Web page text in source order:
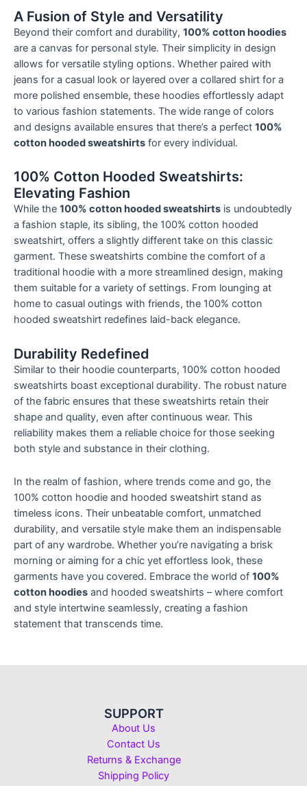
A Fusion of Style and Versatility
Beyond their comfort and durability, 100% cotton hoodies
are a canvas for personal style. Their simplicity in design
allows for versatile styling options. Whether paired with
jeans for a casual look or layered over a collared shirt for a
more polished ensemble, these hoodies effortlessly adapt
to various fashion statements. The wide range of colors
and designs available ensures that there’s a perfect 100%
cotton hooded sweatshirts for every individual.
100% Cotton Hooded Sweatshirts:
Elevating Fashion
While the 100% cotton hooded sweatshirts is undoubtedly
a fashion staple, its sibling, the 100% cotton hooded
sweatshirt, offers a slightly different take on this classic
garment. These sweatshirts combine the comfort of a
traditional hoodie with a more streamlined design, making
them suitable for a variety of settings. From lounging at
home to casual outings with friends, the 100% cotton
hooded sweatshirt redefines laid-back elegance.
Durability Redefined
Similar to their hoodie counterparts, 100% cotton hooded
sweatshirts boast exceptional durability. The robust nature
of the fabric ensures that these sweatshirts retain their
shape and quality, even after continuous wear. This
reliability makes them a reliable choice for those seeking
both style and substance in their clothing.
In the realm of fashion, where trends come and go, the
100% cotton hoodie and hooded sweatshirt stand as
timeless icons. Their unbeatable comfort, unmatched
durability, and versatile style make them an indispensable
part of any wardrobe. Whether you’re navigating a brisk
morning or aiming for a chic yet effortless look, these
garments have you covered. Embrace the world of 100%
cotton hoodies and hooded sweatshirts – where comfort
and style intertwine seamlessly, creating a fashion
statement that transcends time.
SUPPORT
About Us
Contact Us
Returns & Exchange
Shipping Policy